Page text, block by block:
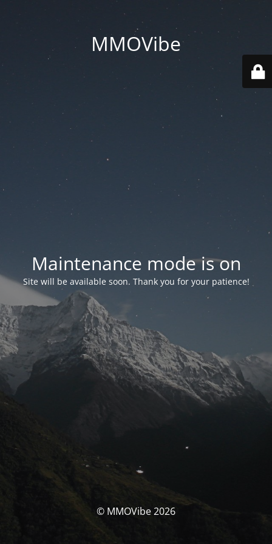
MMOVibe
Maintenance mode is on
Site will be available soon. Thank you for your patience!
© MMOVibe 2026